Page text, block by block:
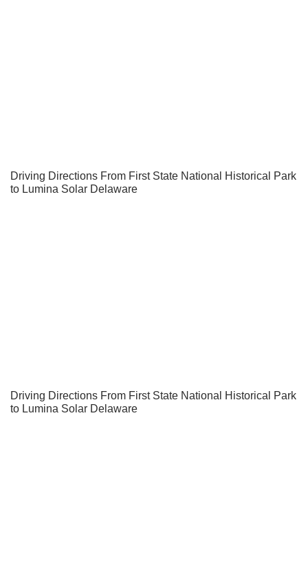
Driving Directions From First State National Historical Park
to Lumina Solar Delaware
Driving Directions From First State National Historical Park
to Lumina Solar Delaware